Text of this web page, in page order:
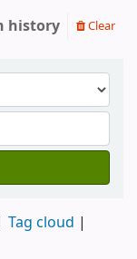
history Clear
Tag cloud